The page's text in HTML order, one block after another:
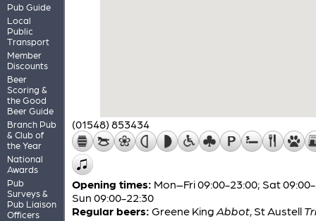
Pub Guide
Local
Public
Transport
Member
Discounts
Beer
Scoring &
the Good
Beer Guide
Branch Pub
& Club of
the Year
National
Awards
Pub
Surveys &
Pub Liaison
Officers
(01548) 853434
Opening times: Mon–Fri 09:00-23:00; Sat
Sun 09:00-22:30
Regular beers: Greene King Abbot, St Austell